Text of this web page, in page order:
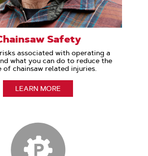
Safety
associated with operating a
what you can do to reduce the
of chainsaw related injuries.
LEARN MORE